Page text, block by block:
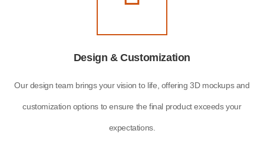
Design & Customization
Our design team brings your vision to life, offering 3D mockups and
customization options to ensure the final product exceeds your
expectations.